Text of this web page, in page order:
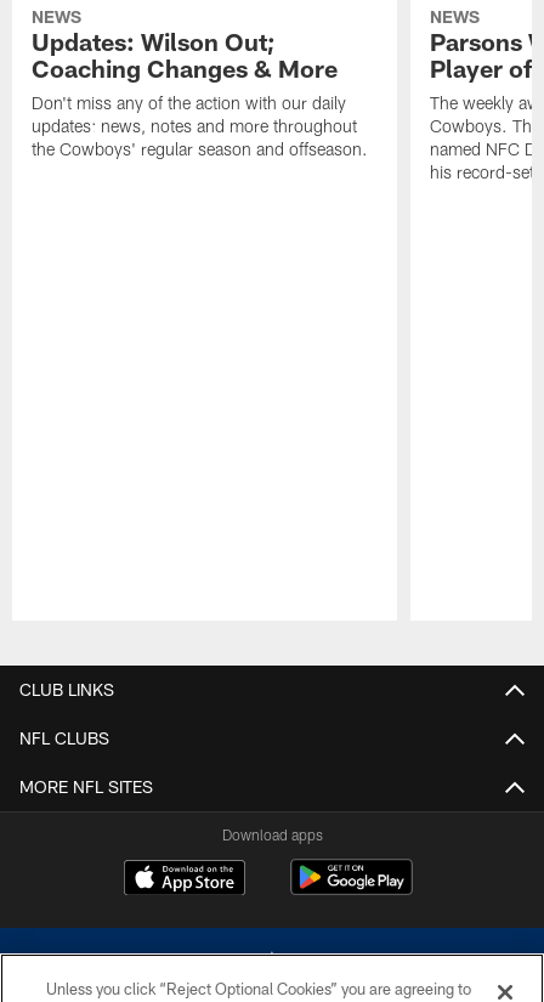
NEWS
Updates: Wilson Out;
Coaching Changes & More
Don't miss any of the action with our daily
updates: news, notes and more throughout
the Cowboys' regular season and offseason.
NEWS
Parsons
Player of
The weekly
Cowboys.
named NFC
his record-
CLUB LINKS
NFL CLUBS
MORE NFL SITES
Download apps
Unless you click “Reject Optional Cookies” you are agreeing to